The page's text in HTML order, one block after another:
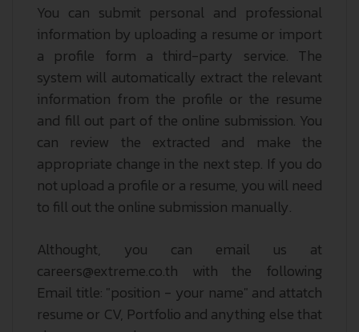
You can submit personal and professional
information by uploading a resume or import
a profile form a third-party service. The
system will automatically extract the relevant
information from the profile or the resume
and fill out part of the online submission. You
can review the extracted and make the
appropriate change in the next step. If you do
not upload a profile or a resume, you will need
to fill out the online submission manually.
Althought, you can email us at
careers@extreme.co.th with the following
Email title: "position - your name" and attatch
resume or CV, Portfolio and anything else that